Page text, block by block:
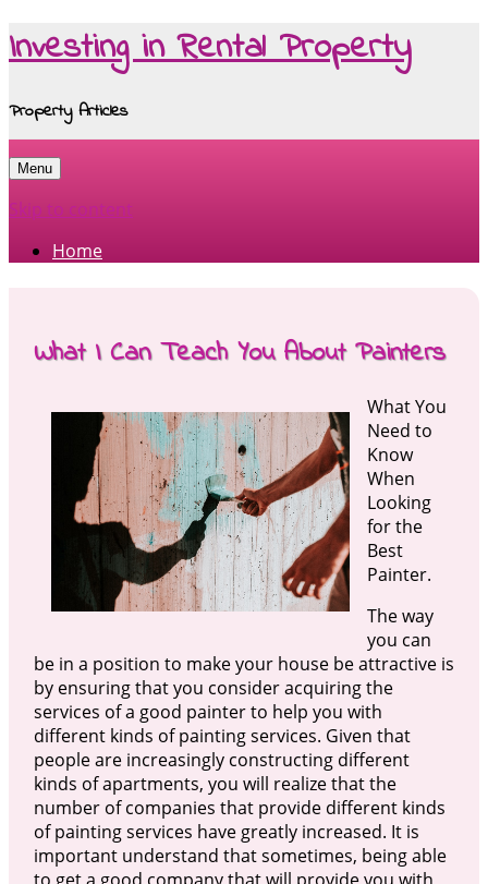
Investing in Rental Property
Property Articles
Menu
Skip to content
Home
What I Can Teach You About Painters
What You
Need to
Know
When
Looking
for the
Best
Painter.
The way
you can
be in a position to make your house be attractive is
by ensuring that you consider acquiring the
services of a good painter to help you with
different kinds of painting services. Given that
people are increasingly constructing different
kinds of apartments, you will realize that the
number of companies that provide different kinds
of painting services have greatly increased. It is
important understand that sometimes, being able